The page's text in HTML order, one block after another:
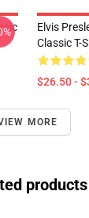
Elvis
Classic T-
$26.50 -
MORE
products